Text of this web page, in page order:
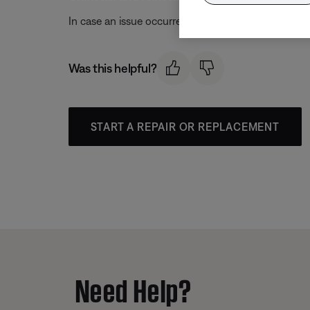
In case an issue occurred with the app, uninstall it
Was this helpful?
START A REPAIR OR REPLACEMENT
Need Help?